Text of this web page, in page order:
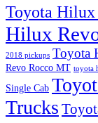
Toyota
Hilux
2018 pickups Toyota
Revo Rocco MT toyota
Single Cab
Trucks